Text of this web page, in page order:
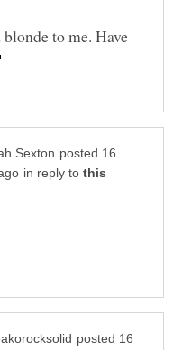
to me. Have
posted 16
in reply to
posted 16